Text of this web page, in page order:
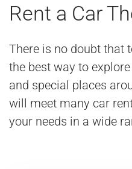
Rent a Car
There is no doubt that
the best way to
and special places
will meet many car
your needs in a wide